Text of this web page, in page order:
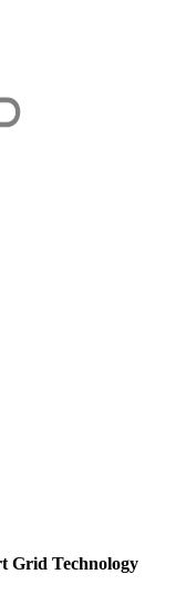
Grid Technology